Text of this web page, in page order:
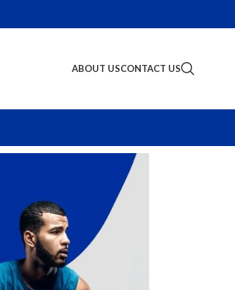
ABOUT USCONTACT US